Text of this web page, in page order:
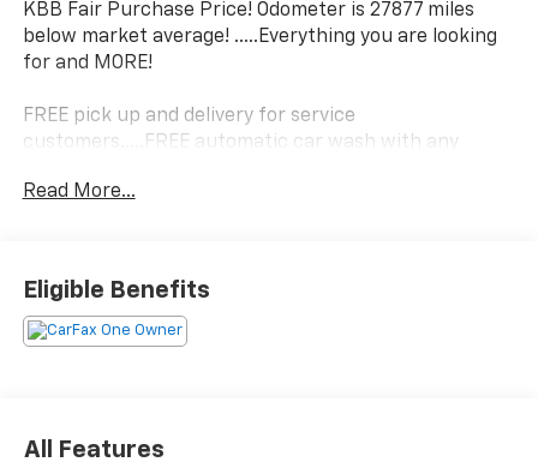
KBB Fair Purchase Price! Odometer is 27877 miles
below market average! .....Everything you are looking
for and MORE!
FREE pick up and delivery for service
customers.....FREE automatic car wash with any
EcoBoost FWD 8-Speed Automatic
27/34 City/Highway MPG 27/34 City/Highway MPG
Read More...
Eligible Benefits
All Features